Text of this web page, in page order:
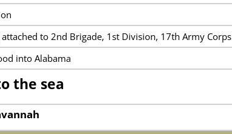
to 2nd Brigade, 1st Division, 17th Army Corps
into Alabama
the sea